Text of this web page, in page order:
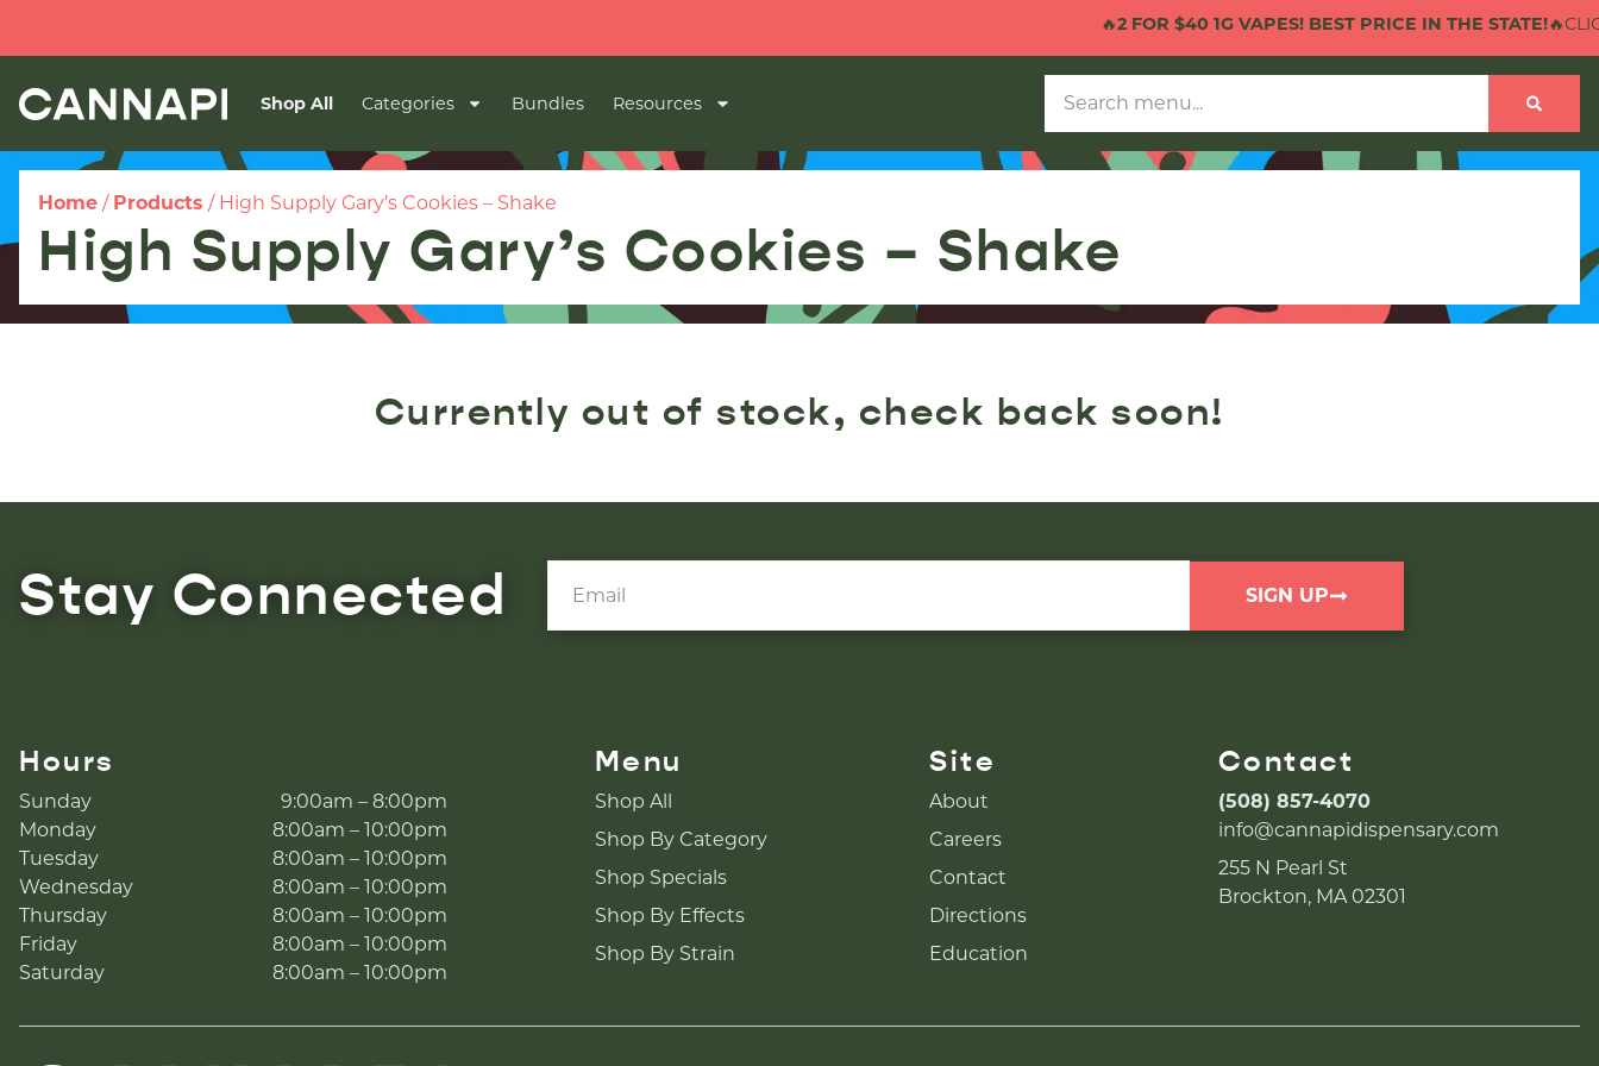
2 FOR $40 1G VAPES! BEST PRICE IN THE STATE!🔥CLICK
Shop All Categories Bundles Resources
Home / Products / High Supply Gary’s Cookies – Shake
High Supply Gary’s Cookies – Shake
Currently out of stock, check back soon!
Stay Connected SIGN UP
Hours
Sunday
9:00am – 8:00pm
Monday
8:00am – 10:00pm
Tuesday
8:00am – 10:00pm
Wednesday
8:00am – 10:00pm
Thursday
8:00am – 10:00pm
Friday
8:00am – 10:00pm
Saturday
8:00am – 10:00pm
Menu
Shop All
Shop By Category
Shop Specials
Shop By Effects
Shop By Strain
Site
About
Careers
Contact
Directions
Education
Contact
(508) 857-4070
info@cannapidispensary.com
255 N Pearl St
Brockton, MA 02301